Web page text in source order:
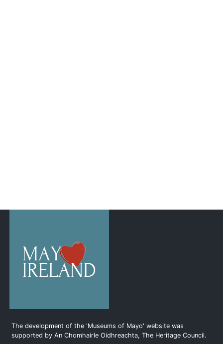
The development of the 'Museums of Mayo' website was
supported by An Chomhairle Oidhreachta, The Heritage Council.